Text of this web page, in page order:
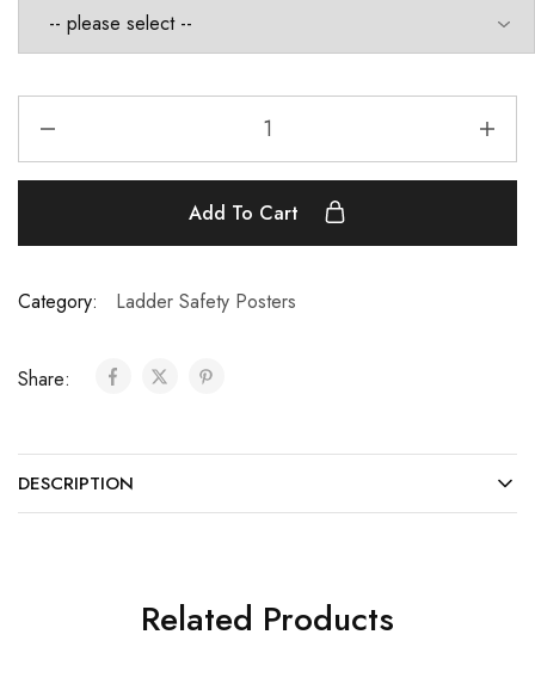
Add To Cart
Category: Ladder Safety Posters
Share:
DESCRIPTION
Related Products